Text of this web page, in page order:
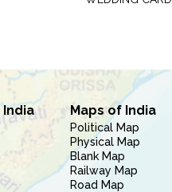
India Maps of India
Political Map
Physical Map
Blank Map
Railway Map
Road Map